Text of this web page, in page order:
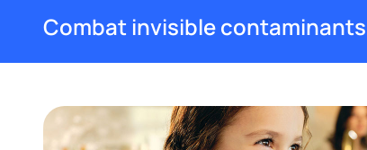
Combat invisible